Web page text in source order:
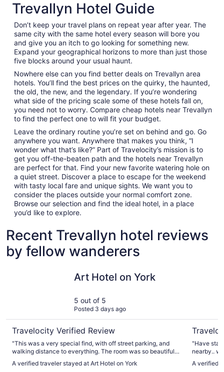
Trevallyn Hotel Guide
Don’t keep your travel plans on repeat year after year. The
same city with the same hotel every season will bore you
and give you an itch to go looking for something new.
Expand your geographical horizons to more than just those
five blocks around your usual haunt.
Nowhere else can you find better deals on Trevallyn area
hotels. You’ll find the best prices on the quirky, the haunted,
the old, the new, and the legendary. If you’re wondering
what side of the pricing scale some of these hotels fall on,
you need not to worry. Compare cheap hotels near Trevallyn
to find the perfect one to will fit your budget.
Leave the ordinary routine you’re set on behind and go. Go
anywhere you want. Anywhere that makes you think, “I
wonder what that’s like?” Part of Travelocity’s mission is to
get you off-the-beaten path and the hotels near Trevallyn
are perfect for that. Find your new favorite watering hole on
a quiet street. Discover a place to escape for the weekend
with tasty local fare and unique sights. We want you to
consider the places outside your normal comfort zone.
Browse our selection and find the ideal hotel, in a place
you’d like to explore.
Recent Trevallyn hotel reviews
by fellow wanderers
Art Hotel on York
5 out of 5
Posted 3 days ago
Travelocity Verified Review
"This was a very special find, with off street parking, and
walking distance to everything. The room was so beautiful,
with lovely bed and beautiful bathroom, and the staff and
general feel was so welcoming. When I come back for
A verified traveler stayed at Art Hotel on York
"Have
nearby..
A verified